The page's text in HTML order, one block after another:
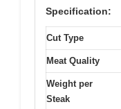
Specification:
Cut Type
Meat Quality
Weight per
Steak